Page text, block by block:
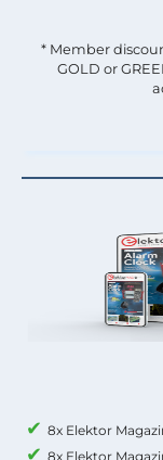
8x Elektor
8x Elektor
* Member
GOLD or